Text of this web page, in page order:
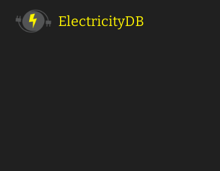
ElectricityDB